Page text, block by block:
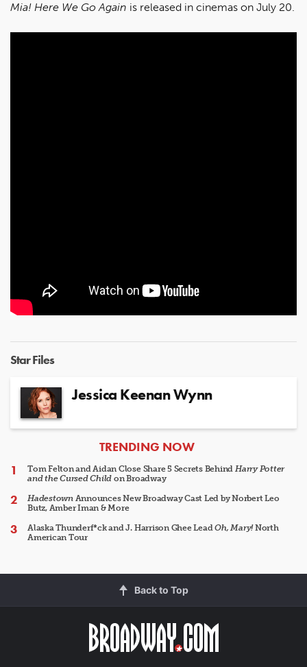
Mia! Here We Go Again is released in cinemas on July 20.
Star Files
Jessica Keenan Wynn
ARTICLES
TRENDING NOW
Tom Felton and Aidan Close Share 5 Secrets Behind Harry Potter
and the Cursed Child on Broadway
HadestownAnnounces New Broadway Cast Led by Norbert Leo
Butz, Amber Iman & More
Alaska Thunderf*ck and J. Harrison Ghee LeadOh, Mary!North
American Tour
Back to Top